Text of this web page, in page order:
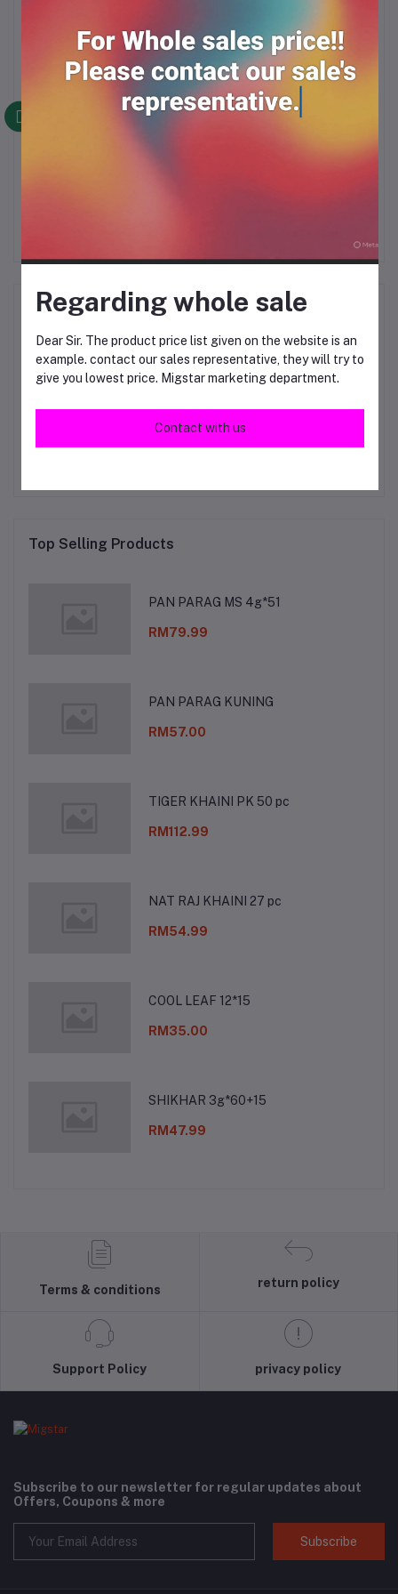
Product Queries (0)
Or Register to submit your questions to seller
Other Questions
Top Selling Products
PAN PARAG MS 4g*51
RM79.99
PAN PARAG KUNING
RM57.00
TIGER KHAINI PK 50 pc
RM112.99
NAT RAJ KHAINI 27 pc
RM54.99
COOL LEAF 12*15
RM35.00
SHIKHAR 3g*60+15
RM47.99
Terms & conditions
return policy
Support Policy privacy policy
Subscribe to our newsletter for regular updates about
Offers, Coupons & more
Subscribe
Regarding whole sale
Dear Sir. The product price list given on the website is an
example. contact our sales representative, they will try to
give you lowest price. Migstar marketing department.
Contact with us